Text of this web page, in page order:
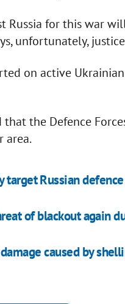
Russia for this war
unfortunately,
on active
that the Defence
area.
target Russian
of blackout again
caused by